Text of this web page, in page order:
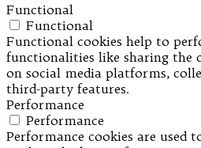
Functional
Functional
Functional cookies help to
functionalities like sharing the
on social media platforms,
third-party features.
Performance
Performance
Performance cookies are used